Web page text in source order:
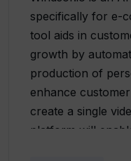
specifically for e-
tool aids in
growth by
production of
enhance
create a single
platform will